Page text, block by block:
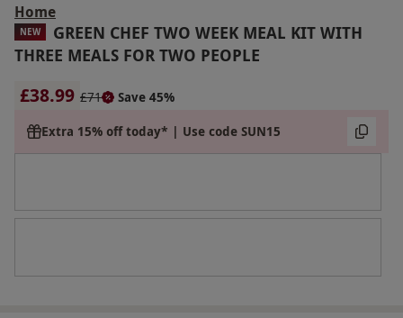
Home
NEW
GREEN CHEF TWO WEEK MEAL KIT WITH
THREE MEALS FOR TWO PEOPLE
£38.99 £71 Save 45%
Extra 15% off today* | Use code SUN15